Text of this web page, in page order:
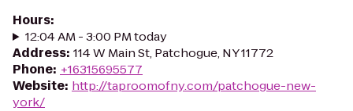
Hours:
12:04 AM - 3:00 PM today
Address: 114 W Main St, Patchogue, NY 11772
Phone: +16315695577
Website: http://taproomofny.com/patchogue-new-
york/